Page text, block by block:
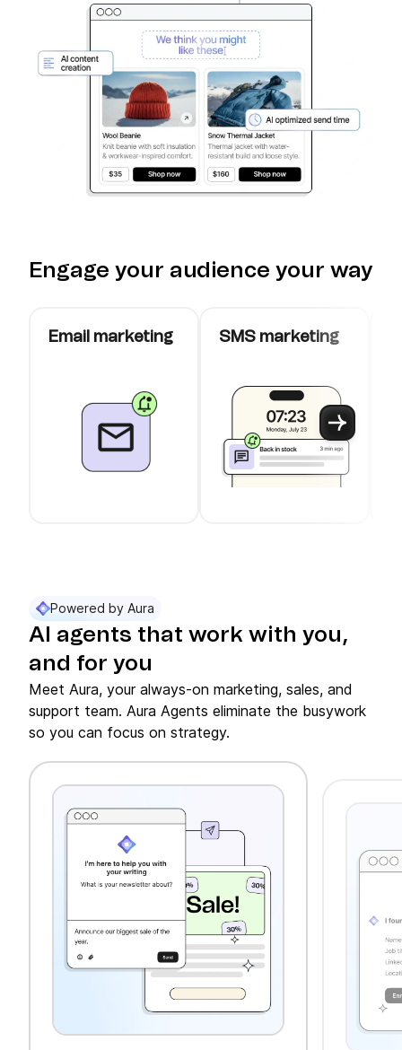
Engage your audience your way
Email marketing SMS marketing
Powered by Aura
AI agents that work with you,
and for you
Meet Aura, your always-on marketing, sales, and
support team. Aura Agents eliminate the busywork
so you can focus on strategy.